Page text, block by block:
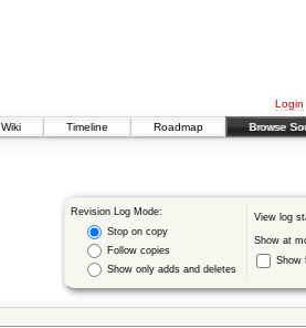
Login
Wiki
Timeline Roadmap Browse
Revision Log Mode:
Stop on copy
Follow copies
Show only adds and deletes
View log
Show at
Show